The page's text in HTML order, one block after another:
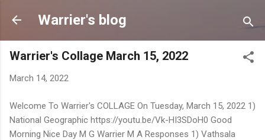
Skip to main content
Warrier's blog
Warrier's Collage March 15, 2022
March 14, 2022
Welcome To Warrier's COLLAGE On Tuesday, March 15, 2022 1)
National Geographic https://youtu.be/Vk-HI3SDoH0 Good
Morning Nice Day M G Warrier M A Responses 1) Vathsala